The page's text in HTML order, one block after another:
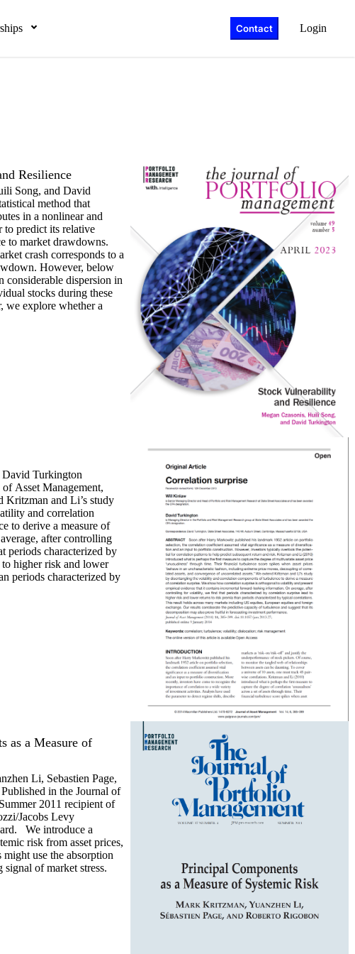
Contact Login
Resilience
Song, and David
method that
in a nonlinear and
predict its relative
to market drawdowns.
crash corresponds to a
However, below
considerable dispersion in
stocks during these
we explore whether a
Turkington
Asset Management,
and correlation
to derive a measure of
after controlling
periods characterized by
higher risk and lower
periods characterized by
as a Measure of
Li, Sebastien Page,
in the Journal of
2011 recipient of
Jacobs Levy
We introduce a
risk from asset prices,
use the absorption
of market stress.